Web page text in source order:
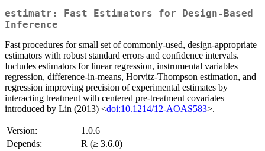
estimatr: Fast Estimators for Design-Based
Inference
Fast procedures for small set of commonly-used, design-appropriate
estimators with robust standard errors and confidence intervals.
Includes estimators for linear regression, instrumental variables
regression, difference-in-means, Horvitz-Thompson estimation, and
regression improving precision of experimental estimates by
interacting treatment with centered pre-treatment covariates
introduced by Lin (2013) <doi:10.1214/12-AOAS583>.
Version:
1.0.6
Depends:
R (≥ 3.6.0)